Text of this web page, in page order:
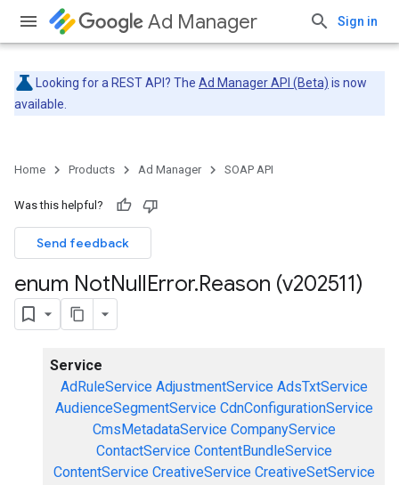
Ad Manager Sign in
Looking for a REST API? The Ad Manager API (Beta) is now
available.
Home Products Ad Manager SOAP API
Was this helpful?
Send feedback
enum NotNullError.Reason (v202511)
Service
AdRuleService AdjustmentService AdsTxtService
AudienceSegmentService CdnConfigurationService
CmsMetadataService CompanyService
ContactService ContentBundleService
ContentService CreativeService CreativeSetService